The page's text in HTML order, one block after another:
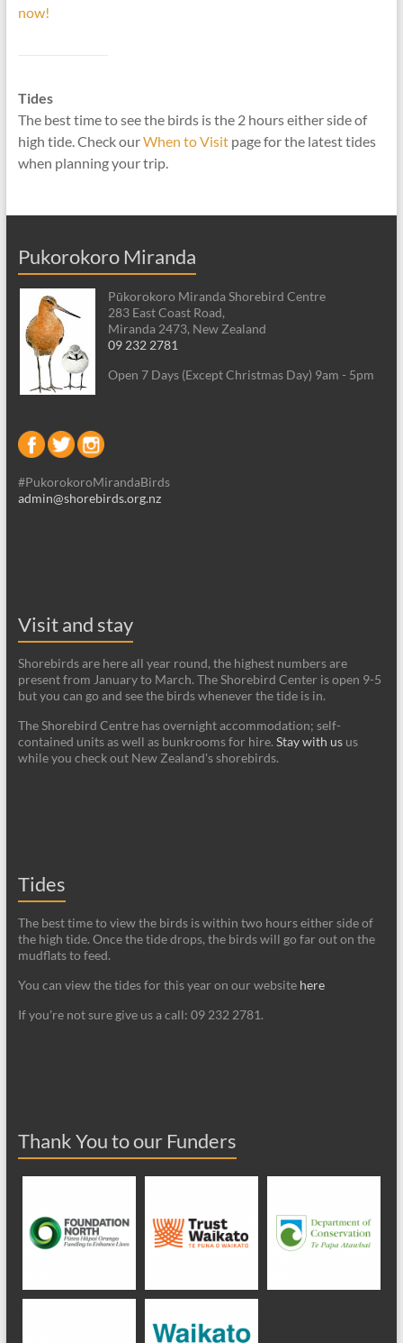
now!
Tides
The best time to see the birds is the 2 hours either side of
high tide. Check ourWhen to Visit page for the latest tides
when planning your trip.
Pukorokoro Miranda
Pūkorokoro Miranda Shorebird Centre
283 East Coast Road,
Miranda 2473, New Zealand
09 232 2781
Open 7 Days (Except Christmas Day) 9am - 5pm
#PukorokoroMirandaBirds
admin@shorebirds.org.nz
Visit and stay
Shorebirds are here all year round, the highest numbers are
present from January to March. The Shorebird Center is open 9-5
but you can go and see the birds whenever the tide is in.
The Shorebird Centre has overnight accommodation; self-
contained units as well as bunkrooms for hire. Stay with usus
while you check out New Zealand's shorebirds.
Tides
The best time to view the birds is within two hours either side of
the high tide. Once the tide drops, the birds will go far out on the
mudflats to feed.
You can view the tides for this year on our website here
If you're not sure give us a call: 09 232 2781.
Thank You to our Funders